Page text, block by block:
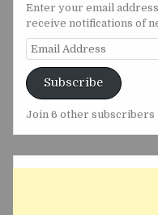
Enter your email
receive notifications of
Email
Address
Subscribe
Join 6 other subscribers